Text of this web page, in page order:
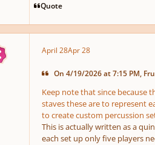
Quote
April 28Apr 28
On 4/19/2026 at 7:15 PM,
Keep note that since because
staves these are to represent
to create custom percussion
This is actually written as a
each set up only five players